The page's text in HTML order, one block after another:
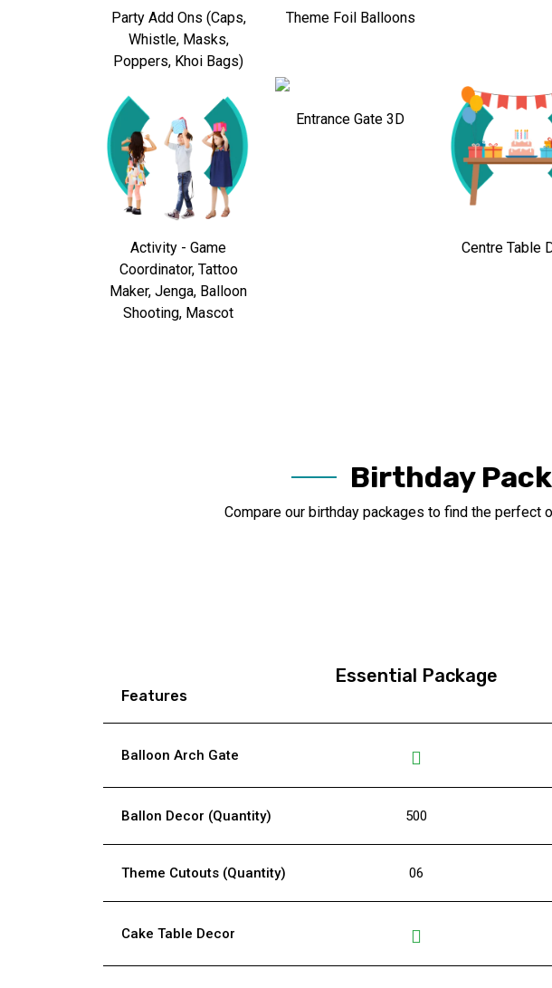
Party Add Ons (Caps,
Whistle, Masks,
Poppers, Khoi Bags)
Theme Foil Balloons
Activity - Game
Coordinator, Tattoo
Maker, Jenga, Balloon
Shooting, Mascot
Entrance Gate 3D
Centre Table
Birthday
Compare our birthday packages to find the perfect
Features
Essential Package
Balloon Arch Gate
Ballon Decor (Quantity) 500
Theme Cutouts (Quantity) 06
Cake Table Decor